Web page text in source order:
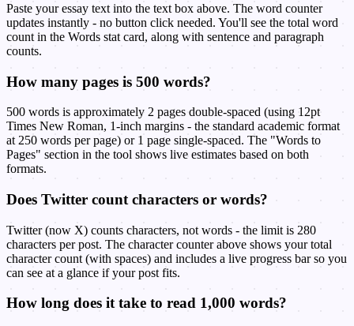
Paste your essay text into the text box above. The word counter
updates instantly - no button click needed. You'll see the total word
count in the Words stat card, along with sentence and paragraph
counts.
How many pages is 500 words?
500 words is approximately 2 pages double-spaced (using 12pt
Times New Roman, 1-inch margins - the standard academic format
at 250 words per page) or 1 page single-spaced. The "Words to
Pages" section in the tool shows live estimates based on both
formats.
Does Twitter count characters or words?
Twitter (now X) counts characters, not words - the limit is 280
characters per post. The character counter above shows your total
character count (with spaces) and includes a live progress bar so you
can see at a glance if your post fits.
How long does it take to read 1,000 words?